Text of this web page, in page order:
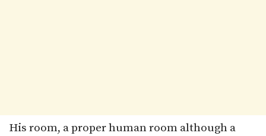
His room, a proper human room although a